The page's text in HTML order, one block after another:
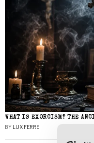
WHAT IS EXORCISM? THE
BY LUX FERRE